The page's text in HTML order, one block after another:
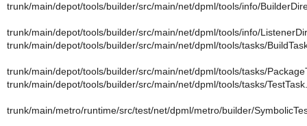
trunk/main/depot/tools/builder/src/main/net/dpml/tools/info/
trunk/main/depot/tools/builder/src/main/net/dpml/tools/info/
trunk/main/depot/tools/builder/src/main/net/dpml/tools/tasks/
trunk/main/depot/tools/builder/src/main/net/dpml/tools/tasks/
trunk/main/depot/tools/builder/src/main/net/dpml/tools/tasks/
trunk/main/metro/runtime/src/test/net/dpml/metro/builder/